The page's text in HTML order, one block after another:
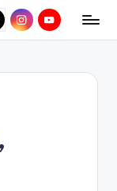
InstagramYouTube